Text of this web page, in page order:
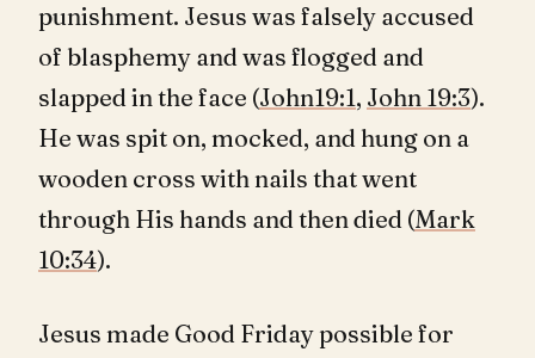
punishment. Jesus was falsely accused
of blasphemy and was flogged and
slapped in the face (John19:1, John 19:3).
He was spit on, mocked, and hung on a
wooden cross with nails that went
through His hands and then died (Mark
10:34).
Jesus made Good Friday possible for